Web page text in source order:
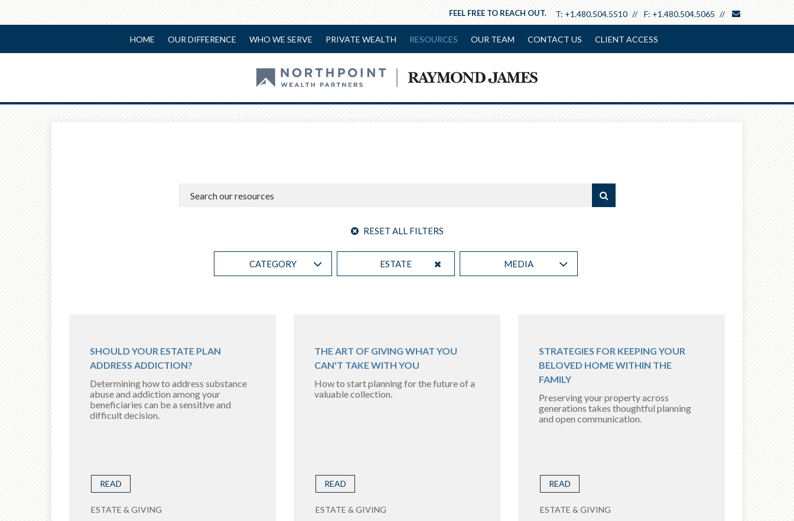
T: +1.480.504.5510 F: +1.480.504.5065
FEEL FREE TO REACH OUT.
HOME OUR DIFFERENCE WHO WE SERVE PRIVATE WEALTH RESOURCES OUR TEAM CONTACT US CLIENT ACCESS
RESET ALL FILTERS
CATEGORY ESTATE MEDIA
SHOULD YOUR ESTATE PLAN
ADDRESS ADDICTION?
Determining how to address substance
abuse and addiction among your
beneficiaries can be a sensitive and
difficult decision.
READ
ESTATE & GIVING
THE ART OF GIVING WHAT YOU
CAN'T TAKE WITH YOU
How to start planning for the future of a
valuable collection.
READ
ESTATE & GIVING
STRATEGIES FOR KEEPING YOUR
BELOVED HOME WITHIN THE
FAMILY
Preserving your property across
generations takes thoughtful planning
and open communication.
READ
ESTATE & GIVING